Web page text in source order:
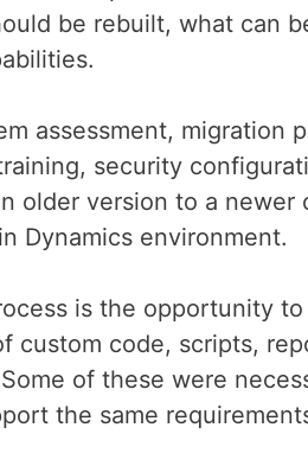
be rebuilt, what can
assessment, migration
security
older version to a newer
Dynamics environment.
is the opportunity
custom code, scripts,
of these were
the same